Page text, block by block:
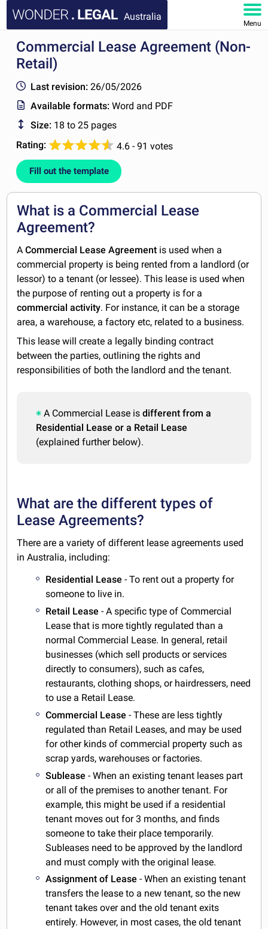
Australia
Menu
HOME
FAQ
MY ACCOUNT
Commercial Lease Agreement (Non-
Retail)
Last revision: 26/05/2026
Available formats:Word and PDF
Size: 18 to 25 pages
Rating:
4.6 - 91 votes
Fill out the template
What is a Commercial Lease
Agreement?
ACommercial Lease Agreement is used when a
commercial property is being rented from a landlord (or
lessor) to a tenant (or lessee). This lease is used when
the purpose of renting out a property is for a
commercial activity. For instance, it can be a storage
area, a warehouse, a factory etc, related to a business.
This lease will create a legally binding contract
between the parties, outlining the rights and
responsibilities of both the landlord and the tenant.
A Commercial Lease isdifferent from a
Residential Lease or a Retail Lease
(explained further below).
What are the different types of
Lease Agreements?
There are a variety of different lease agreements used
in Australia, including:
Residential Lease - To rent out a property for
someone to live in.
Retail Lease - A specific type of Commercial
Lease that is more tightly regulated than a
normal Commercial Lease. In general, retail
businesses (which sell products or services
directly to consumers), such as cafes,
restaurants, clothing shops, or hairdressers, need
to use a Retail Lease.
Commercial Lease - These are less tightly
regulated than Retail Leases, and may be used
for other kinds of commercial property such as
scrap yards, warehouses or factories.
Sublease- When an existing tenant leases part
or all of the premises to another tenant. For
example, this might be used if a residential
tenant moves out for 3 months, and finds
someone to take their place temporarily.
Subleases need to be approved by the landlord
and must comply with the original lease.
Assignment of Lease - When an existing tenant
transfers the lease to a new tenant, so the new
tenant takes over and the old tenant exits
entirely. However, in most cases, the old tenant